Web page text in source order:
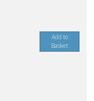
Add to
Basket